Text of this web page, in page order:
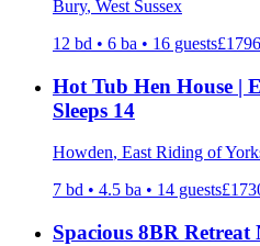
Bury, West Sussex
12 bd • 6 ba • 16 guests£1796
Hot Tub Hen House |
Sleeps 14
Howden, East Riding of
7 bd • 4.5 ba • 14 guests£
Spacious 8BR